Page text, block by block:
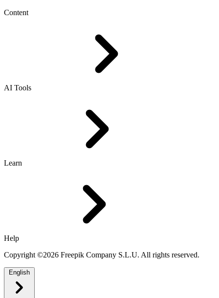
Content
AI Tools
Learn
Help
Copyright ©2026 Freepik Company S.L.U. All rights reserved.
English